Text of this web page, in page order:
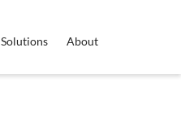
Solutions About